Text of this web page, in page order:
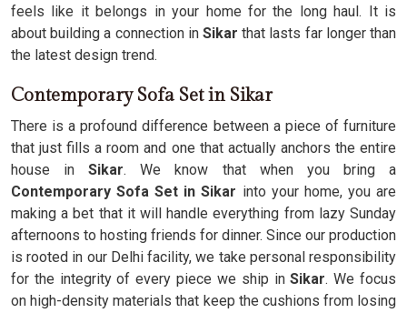
feels like it belongs in your home for the long haul. It is
about building a connection in Sikar that lasts far longer than
the latest design trend.
Contemporary Sofa Set in Sikar
There is a profound difference between a piece of furniture
that just fills a room and one that actually anchors the entire
house inSikar. We know that when you bring a
Contemporary Sofa Set in Sikar into your home, you are
making a bet that it will handle everything from lazy Sunday
afternoons to hosting friends for dinner. Since our production
is rooted in our Delhi facility, we take personal responsibility
for the integrity of every piece we ship inSikar. We focus
on high-density materials that keep the cushions from losing